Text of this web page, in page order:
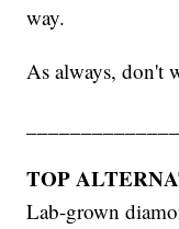
way.
As always, don't
TOP
Lab-grown